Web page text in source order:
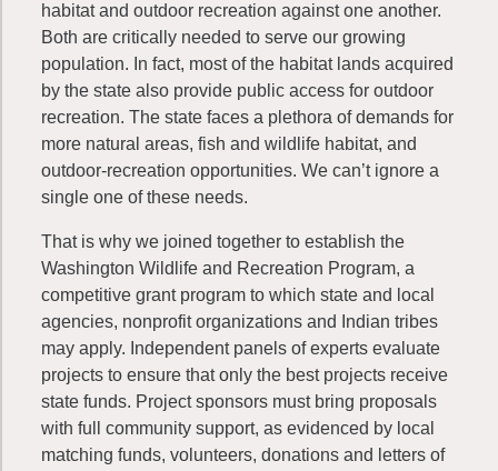
habitat and outdoor recreation against one another.
Both are critically needed to serve our growing
population. In fact, most of the habitat lands acquired
by the state also provide public access for outdoor
recreation. The state faces a plethora of demands for
more natural areas, fish and wildlife habitat, and
outdoor-recreation opportunities. We can’t ignore a
single one of these needs.
That is why we joined together to establish the
Washington Wildlife and Recreation Program, a
competitive grant program to which state and local
agencies, nonprofit organizations and Indian tribes
may apply. Independent panels of experts evaluate
projects to ensure that only the best projects receive
state funds. Project sponsors must bring proposals
with full community support, as evidenced by local
matching funds, volunteers, donations and letters of